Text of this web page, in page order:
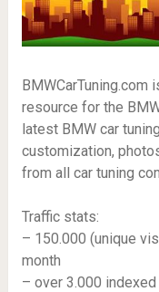
BMWCarTuning.com
resource for the
latest BMW car
customization,
from all car tuning
Traffic stats:
– 150.000 (unique
month
– over 3.000